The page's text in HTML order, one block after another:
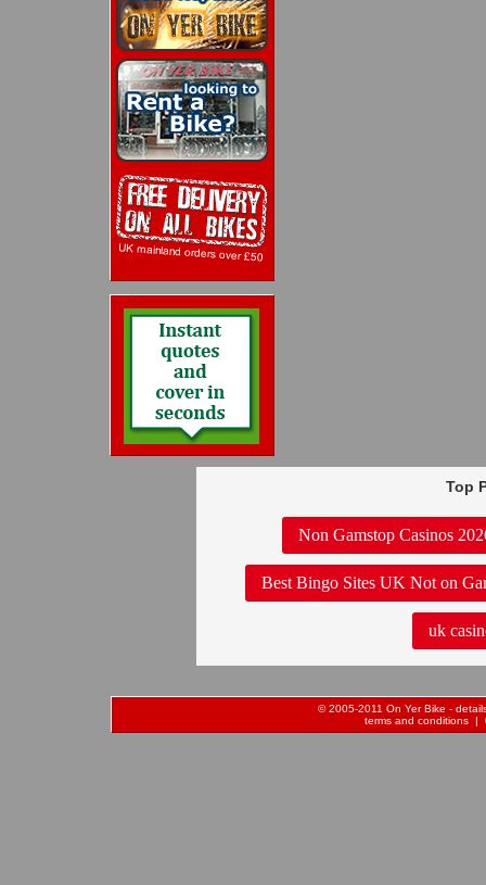
Top
Non Gamstop Casinos
Best Bingo Sites UK Not on
uk
© 2005-2011 On Yer Bike -
terms and conditions |